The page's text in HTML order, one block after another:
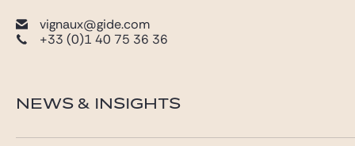
vignaux@gide.com
+33 (0)1 40 75 36 36
NEWS & INSIGHTS